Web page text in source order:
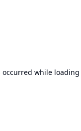
occurred while loading